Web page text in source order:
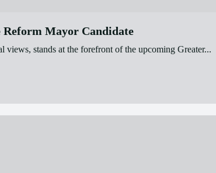
Mayor Candidate
stands at the forefront of the upcoming Greater...